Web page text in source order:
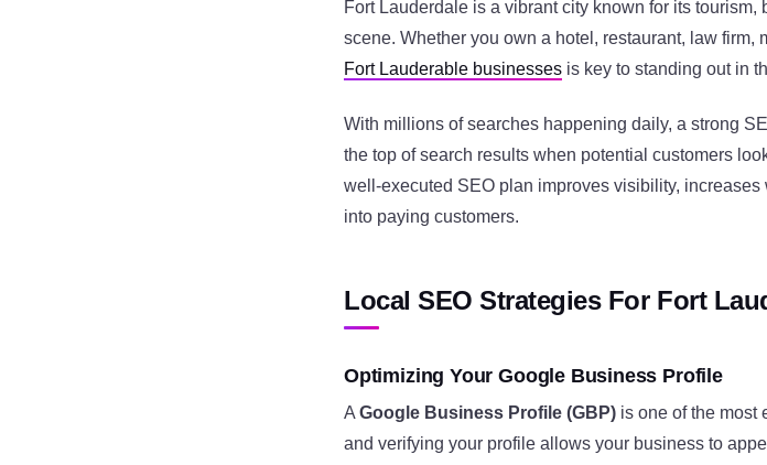
Fort Lauderdale is a vibrant city known for its
scene. Whether you own a hotel, restaurant, law firm,
Fort Lauderable businesses is key to standing out in
With millions of searches happening daily, a strong
the top of search results when potential customers
well-executed SEO plan improves visibility,
into paying customers.
Local SEO Strategies For Fort
Optimizing Your Google Business Profile
A Google Business Profile (GBP) is one of the most
and verifying your profile allows your business to